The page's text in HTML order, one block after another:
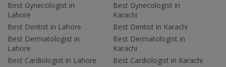
Best Gynecologist in
Lahore
Best Dentist in Lahore
Best Dermatologist in
Lahore
Best Cardiologist in Lahore
Best Gynecologist in
Karachi
Best Dentist in Karachi
Best Dermatologist in
Karachi
Best Cardiologist in Karachi